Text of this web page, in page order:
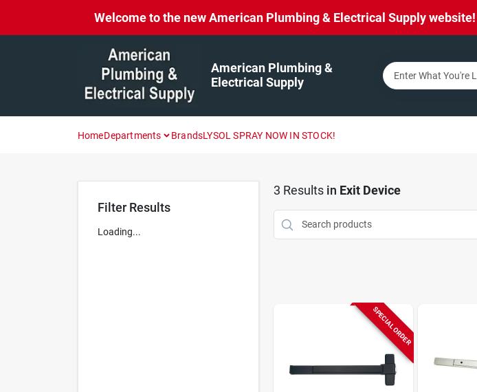
Welcome to the new American Plumbing & Electrical Supply
American Plumbing &
Electrical Supply
HomeDepartments BrandsLYSOL SPRAY NOW IN STOCK!
Filter Results
Loading...
3 Results in Exit Device
SPECIAL ORDER